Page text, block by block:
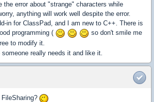
the error about "strange" characters while
anything will work well despite the error.
in for ClassPad, and I am new to C++. There is
programming (
so don't smile me
to modify it.
someone really needs it and like it.